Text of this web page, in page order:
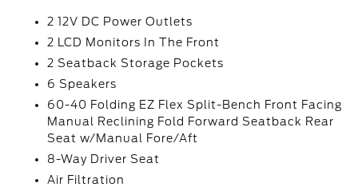
2 12V DC Power Outlets
2 LCD Monitors In The Front
2 Seatback Storage Pockets
6 Speakers
60-40 Folding EZ Flex Split-Bench Front Facing
Manual Reclining Fold Forward Seatback Rear
Seat w/Manual Fore/Aft
8-Way Driver Seat
Air Filtration